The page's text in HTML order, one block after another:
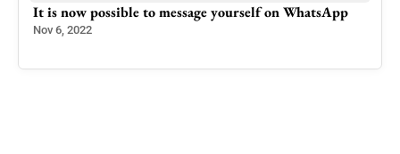
It is now possible to message yourself on WhatsApp
Nov 6, 2022